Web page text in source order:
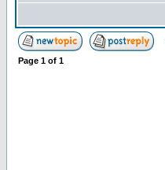
Page 1 of 1